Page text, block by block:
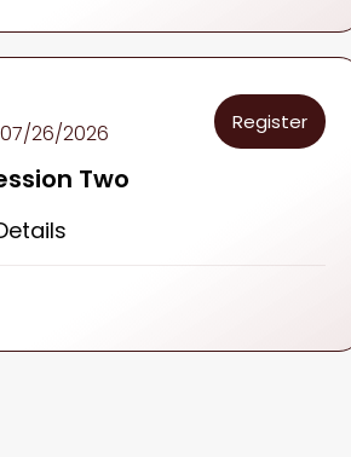
Two
Register
26/2026